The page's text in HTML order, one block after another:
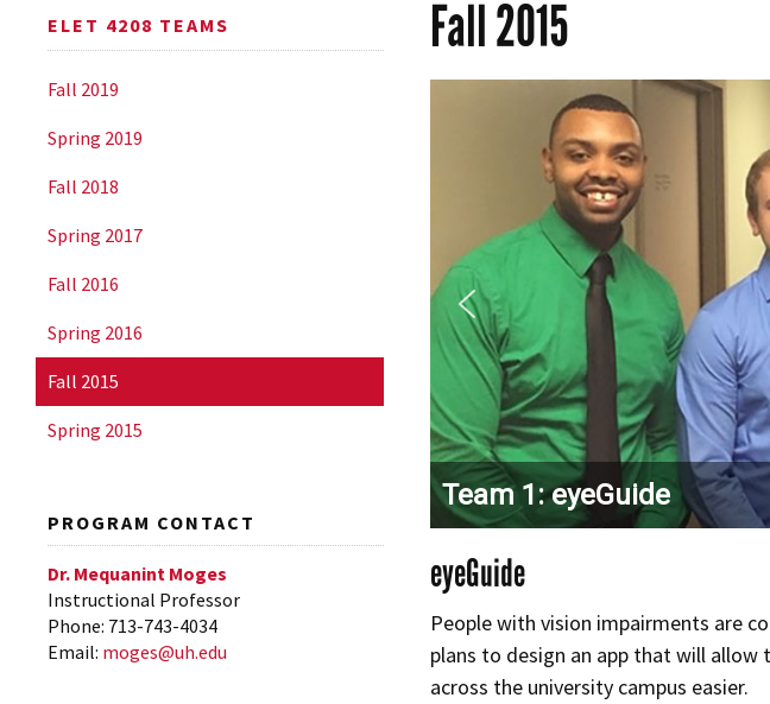
ELET 4208 TEAMS
Fall 2019
Spring 2019
Fall 2018
Spring 2017
Fall 2016
Spring 2016
Fall 2015
Spring 2015
PROGRAM CONTACT
Dr. Mequanint Moges
Instructional Professor
Phone: 713-743-4034
Email: moges@uh.edu
Fall 2015
Team 1: eyeGuide
eyeGuide
People with vision impairments are
plans to design an app that will allow
across the university campus easier.